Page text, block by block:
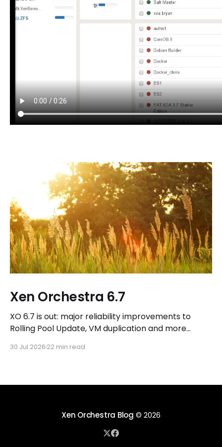
Xen Orchestra 6.7
XO 6.7 is out: major reliability improvements to
Rolling Pool Update, VM duplication and more
REST API, plus a refreshed docs.vates.tech.
30 Jul 2026 22 min read
Xen Orchestra Blog © 2026